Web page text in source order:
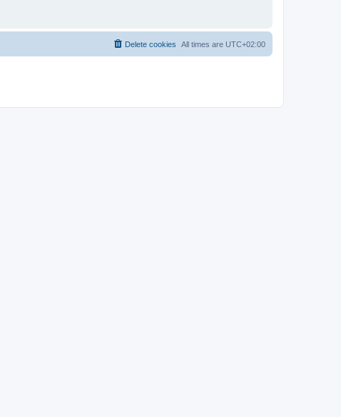
All times are UTC+02:00
Delete cookies